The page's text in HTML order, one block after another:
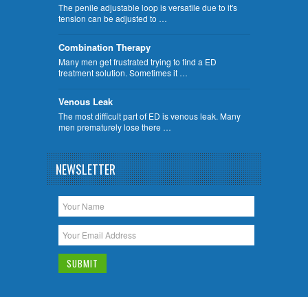
The penile adjustable loop is versatile due to it's
tension can be adjusted to …
Combination Therapy
Many men get frustrated trying to find a ED
treatment solution. Sometimes it …
Venous Leak
The most difficult part of ED is venous leak. Many
men prematurely lose there …
NEWSLETTER